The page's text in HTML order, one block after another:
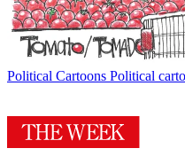
Political Cartoons Political